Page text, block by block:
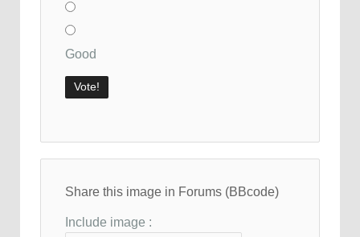
Good
Share this image in Forums (BBcode)
Include image :